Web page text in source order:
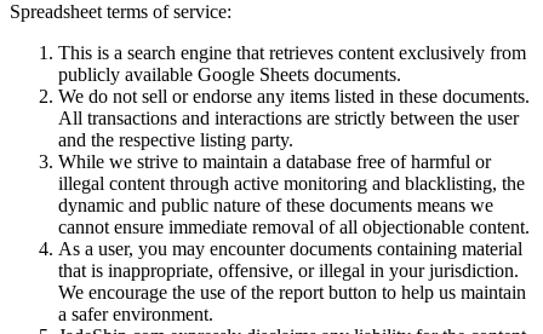
Spreadsheet terms of service:
This is a search engine that retrieves content exclusively from
publicly available Google Sheets documents.
We do not sell or endorse any items listed in these documents.
All transactions and interactions are strictly between the user
and the respective listing party.
While we strive to maintain a database free of harmful or
illegal content through active monitoring and blacklisting, the
dynamic and public nature of these documents means we
cannot ensure immediate removal of all objectionable content.
As a user, you may encounter documents containing material
that is inappropriate, offensive, or illegal in your jurisdiction.
We encourage the use of the report button to help us maintain
a safer environment.